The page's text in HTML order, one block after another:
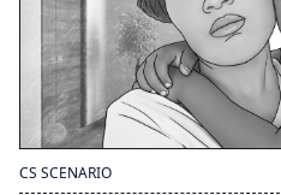
CS SCENARIO